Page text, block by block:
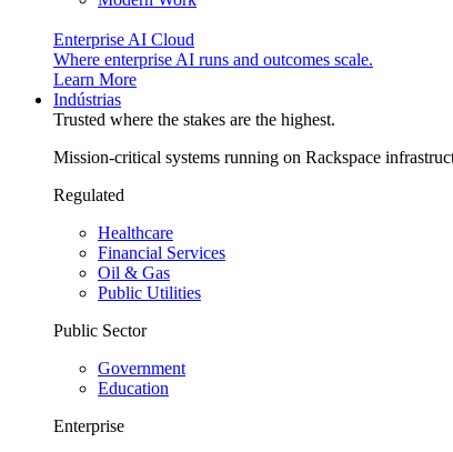
Enterprise AI Cloud
Where enterprise AI runs and outcomes scale.
Learn More
Indústrias
Trusted where the stakes are the highest.
Mission-critical systems running on Rackspace
Regulated
Healthcare
Financial Services
Oil & Gas
Public Utilities
Public Sector
Government
Education
Enterprise